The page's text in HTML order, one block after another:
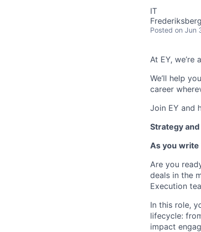
IT
Posted on Jun
At EY,
We’ll help
career
Join EY and
Strategy
As you write
Are you
deals in the
Execution
In this role,
lifecycle:
impact